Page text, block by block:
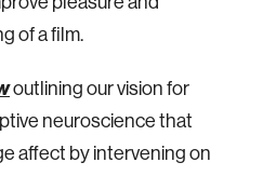
of a film.
outlining our vision for
neuroscience that
affect by intervening on